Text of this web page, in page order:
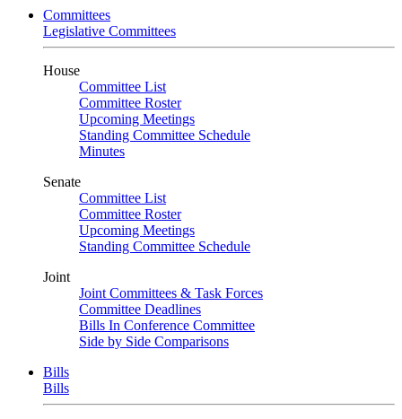
Committees
Legislative Committees
House
Committee List
Committee Roster
Upcoming Meetings
Standing Committee Schedule
Minutes
Senate
Committee List
Committee Roster
Upcoming Meetings
Standing Committee Schedule
Joint
Joint Committees & Task Forces
Committee Deadlines
Bills In Conference Committee
Side by Side Comparisons
Bills
Bills